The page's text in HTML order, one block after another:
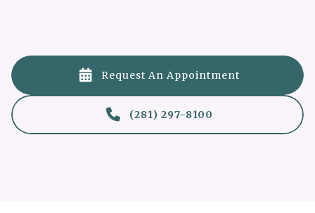
 Request An Appointment
 (281) 297-8100